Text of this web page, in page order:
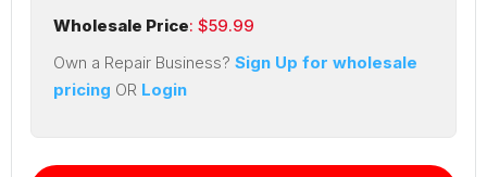
Wholesale Price: $59.99
Own a Repair Business? Sign Up for wholesale
pricing OR Login